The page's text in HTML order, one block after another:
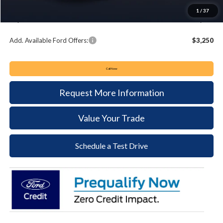
1 / 37
+$490
$32,035
Add. Available Ford Offers: $3,250
Call Now
Request More Information
Value Your Trade
Schedule a Test Drive